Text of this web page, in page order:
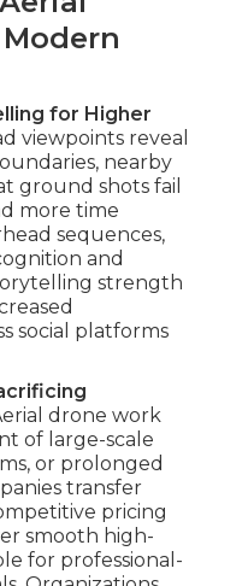
to deliver
suitable for
materials.
results at a
costs.
for Quick
periods enables
campaign
impact. This
edge in
Budget
Budget Luxury
drone video
a broad range of
local service
small
into daily campaigns
drones are
elite-only options.